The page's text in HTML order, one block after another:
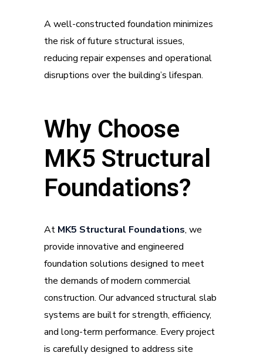
A well-constructed foundation minimizes
the risk of future structural issues,
reducing repair expenses and operational
disruptions over the building’s lifespan.
Why Choose
MK5 Structural
Foundations?
At MK5 Structural Foundations, we
provide innovative and engineered
foundation solutions designed to meet
the demands of modern commercial
construction. Our advanced structural slab
systems are built for strength, efficiency,
and long-term performance. Every project
is carefully designed to address site